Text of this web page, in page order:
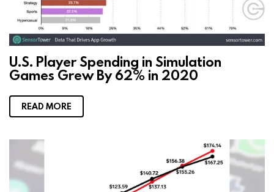
U.S. Player Spending in Simulation
Games Grew By 62% in 2020
READ MORE